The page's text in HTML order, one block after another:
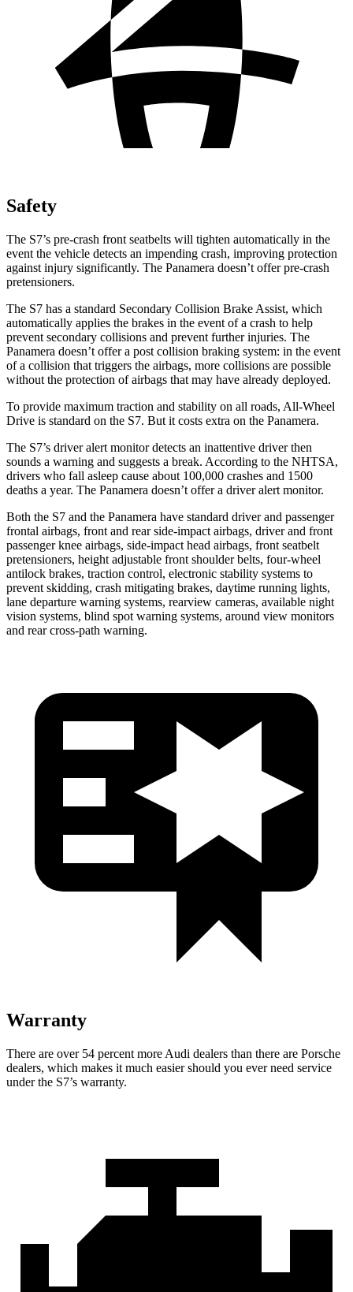
Safety
The S7’s pre-crash front seatbelts will tighten automatically in the
event the vehicle detects an impending crash, improving protection
against injury significantly. The Panamera doesn’t offer pre-crash
pretensioners.
The S7 has a standard Secondary Collision Brake Assist, which
automatically applies the brakes in the event of a crash to help
prevent secondary collisions and prevent further injuries. The
Panamera doesn’t offer a post collision braking system: in the event
of a collision that triggers the airbags, more collisions are possible
without the protection of airbags that may have already deployed.
To provide maximum traction and stability on all roads, All-Wheel
Drive is standard on the S7. But it costs extra on the Panamera.
The S7’s driver alert monitor detects an inattentive driver then
sounds a warning and suggests a break. According to the NHTSA,
drivers who fall asleep cause about 100,000 crashes and 1500
deaths a year. The Panamera doesn’t offer a driver alert monitor.
Both the S7 and the Panamera have standard driver and passenger
frontal airbags, front and rear side-impact airbags, driver and front
passenger knee airbags, side-impact head airbags, front seatbelt
pretensioners, height adjustable front shoulder belts, four-wheel
antilock brakes, traction control, electronic stability systems to
prevent skidding, crash mitigating brakes, daytime running lights,
lane departure warning systems, rearview cameras, available night
vision systems, blind spot warning systems, around view monitors
and rear cross-path warning.
Warranty
There are over 54 percent more Audi dealers than there are Porsche
dealers, which makes it much easier should you ever need service
under the S7’s warranty.